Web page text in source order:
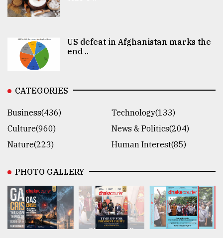
US defeat in Afghanistan marks the
end ..
CATEGORIES
Business(436)
Technology(133)
Culture(960)
News & Politics(204)
Nature(223)
Human Interest(85)
PHOTO GALLERY